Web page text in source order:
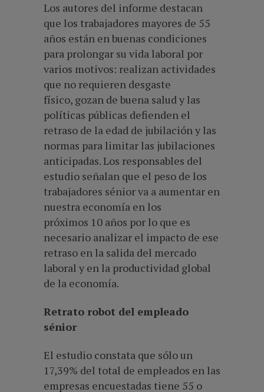
Los autores del informe destacan
que los trabajadores mayores de 55
años están en buenas condiciones
para prolongar su vida laboral por
varios motivos: realizan actividades
que no requieren desgaste
físico, gozan de buena salud y las
políticas públicas defienden el
retraso de la edad de jubilación y las
normas para limitar las jubilaciones
anticipadas. Los responsables del
estudio señalan que el peso de los
trabajadores sénior va a aumentar en
nuestra economía en los
próximos 10 años por lo que es
necesario analizar el impacto de ese
retraso en la salida del mercado
laboral y en la productividad global
de la economía.
Retrato robot del empleado
sénior
El estudio constata que sólo un
17,39% del total de empleados en las
empresas encuestadas tiene 55 o